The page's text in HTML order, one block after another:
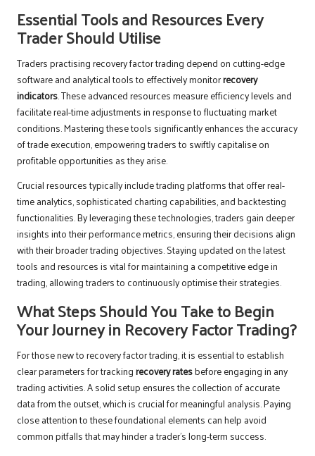
Essential Tools and Resources Every
Trader Should Utilise
Traders practising recovery factor trading depend on cutting-edge
software and analytical tools to effectively monitorrecovery
indicators. These advanced resources measure efficiency levels and
facilitate real-time adjustments in response to fluctuating market
conditions. Mastering these tools significantly enhances the accuracy
of trade execution, empowering traders to swiftly capitalise on
profitable opportunities as they arise.
Crucial resources typically include trading platforms that offer real-
time analytics, sophisticated charting capabilities, and backtesting
functionalities. By leveraging these technologies, traders gain deeper
insights into their performance metrics, ensuring their decisions align
with their broader trading objectives. Staying updated on the latest
tools and resources is vital for maintaining a competitive edge in
trading, allowing traders to continuously optimise their strategies.
What Steps Should You Take to Begin
Your Journey in Recovery Factor Trading?
For those new to recovery factor trading, it is essential to establish
clear parameters for trackingrecovery ratesbefore engaging in any
trading activities. A solid setup ensures the collection of accurate
data from the outset, which is crucial for meaningful analysis. Paying
close attention to these foundational elements can help avoid
common pitfalls that may hinder a trader’s long-term success.